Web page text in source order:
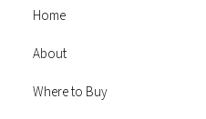
Home
About
Where to Buy